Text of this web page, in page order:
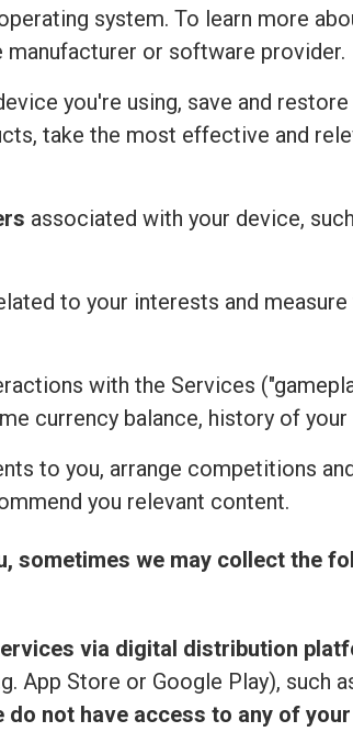
system. To learn more
or software provider.
you're using, save and
take the most effective and
associated with your device,
to your interests and
with the Services
currency balance, history of your
to you, arrange competitions
you relevant content.
sometimes we may collect the
via digital distribution
Store or Google Play), such
do not have access to any of